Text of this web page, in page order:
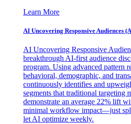
Learn More
AI Uncovering Responsive Audiences
AI Uncovering Responsive
breakthrough AI-first audience
program. Using advanced pattern
behavioral, demographic, and
continuously identifies and
segments that traditional targeting
demonstrate an average 22% lift
minimal workflow impact—just
let AI optimize weekly.